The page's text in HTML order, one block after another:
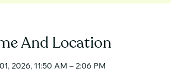
And Location
2026, 11:50 AM – 2:06 PM